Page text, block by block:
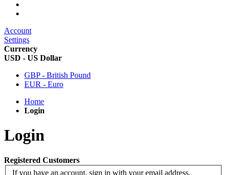
Account
Settings
Currency
USD - US Dollar
GBP - British Pound
EUR - Euro
Home
Login
Login
Registered Customers
If you have an account, sign in with your email address.